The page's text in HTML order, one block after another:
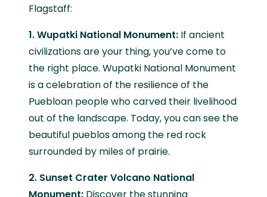
Flagstaff:
1. Wupatki National Monument: If ancient
civilizations are your thing, you’ve come to
the right place. Wupatki National Monument
is a celebration of the resilience of the
Puebloan people who carved their livelihood
out of the landscape. Today, you can see the
beautiful pueblos among the red rock
surrounded by miles of prairie.
2. Sunset Crater Volcano National
Monument: Discover the stunning